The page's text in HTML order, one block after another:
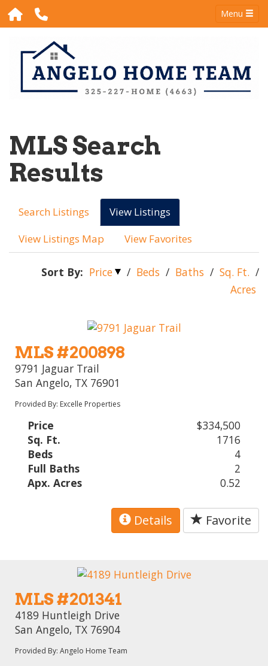
Menu
MLS Search
Results
Search Listings
View Listings
View Listings Map
View Favorites
Sort By: Price / Beds / Baths / Sq. Ft. /
Acres
MLS #200898
9791 Jaguar Trail
San Angelo, TX 76901
Provided By: Excelle Properties
Price
$334,500
Sq. Ft.
1716
Beds
4
Full Baths
2
Apx. Acres
0.52
Details Favorite
MLS #201341
4189 Huntleigh Drive
San Angelo, TX 76904
Provided By: Angelo Home Team